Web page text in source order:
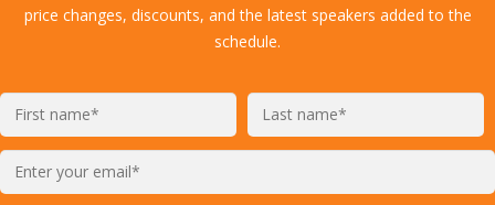
price changes, discounts, and the latest speakers added to the
schedule.